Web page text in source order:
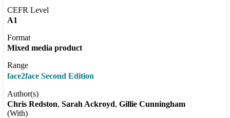
CEFR Level
A1
Format
Mixed media product
Range
face2face Second Edition
Author(s)
Chris Redston Sarah Ackroyd Gillie Cunningham
(With)